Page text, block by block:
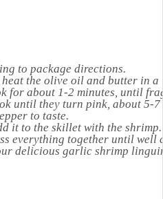
to package directions.
heat the olive oil and butter in
for about 1-2 minutes, until
until they turn pink, about 5-7
to taste.
it to the skillet with the shrimp.
everything together until well
delicious garlic shrimp